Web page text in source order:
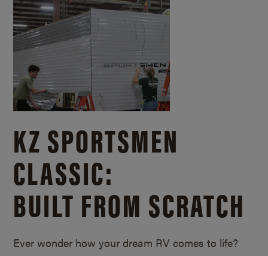
KZ SPORTSMEN
CLASSIC:
BUILT FROM SCRATCH
Ever wonder how your dream RV comes to life?